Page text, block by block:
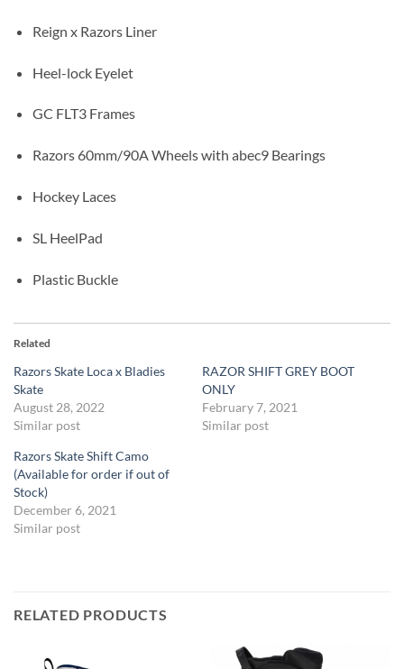
Reign x Razors Liner
Heel-lock Eyelet
GC FLT3 Frames
Razors 60mm/90A Wheels with abec9 Bearings
Hockey Laces
SL HeelPad
Plastic Buckle
Related
Razors Skate Loca x Bladies
Skate
August 28, 2022
Similar post
RAZOR SHIFT GREY BOOT
ONLY
February 7, 2021
Similar post
Razors Skate Shift Camo
(Available for order if out of
Stock)
December 6, 2021
Similar post
RELATED PRODUCTS